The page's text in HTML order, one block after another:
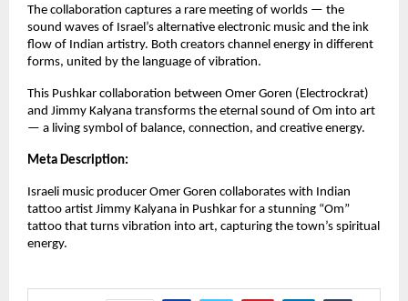
The collaboration captures a rare meeting of worlds — the
sound waves of Israel’s alternative electronic music and the ink
flow of Indian artistry. Both creators channel energy in different
forms, united by the language of vibration.
This Pushkar collaboration between Omer Goren (Electrockrat)
and Jimmy Kalyana transforms the eternal sound of Om into art
— a living symbol of balance, connection, and creative energy.
Meta Description:
Israeli music producer Omer Goren collaborates with Indian
tattoo artist Jimmy Kalyana in Pushkar for a stunning “Om”
tattoo that turns vibration into art, capturing the town’s spiritual
energy.